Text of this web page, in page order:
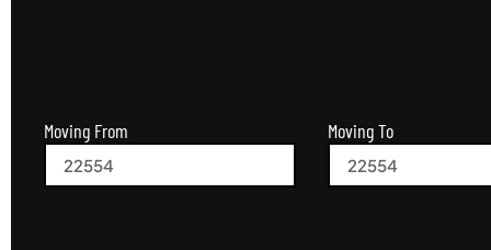
Moving From Moving To